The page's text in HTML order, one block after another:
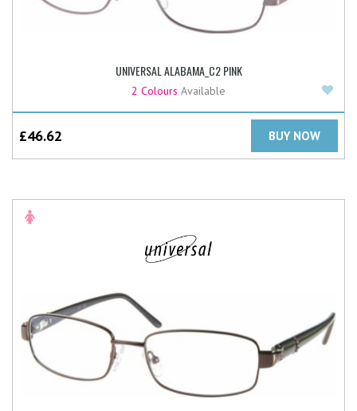
UNIVERSAL ALABAMA_C2 PINK
2 Colours Available
£46.62 BUY NOW